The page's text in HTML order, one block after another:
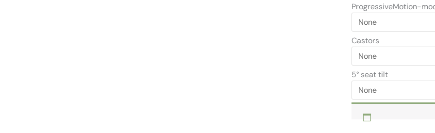
ProgressiveMotion-
Castors
5° seat tilt